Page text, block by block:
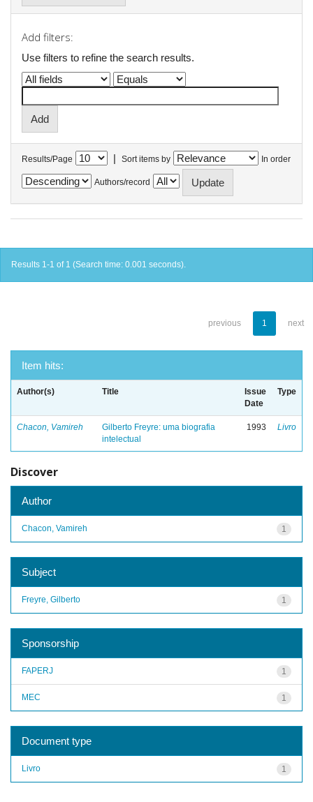
Add filters:
Use filters to refine the search results.
Results/Page | Sort items by In order
Authors/record
Results 1-1 of 1 (Search time: 0.001 seconds).
previous 1 next
Item hits:
Author(s) Title
Issue
Date
Type
Chacon, Vamireh
Gilberto Freyre: uma biografia
intelectual
1993 Livro
Discover
Author
1
Chacon, Vamireh
Subject
1
Freyre, Gilberto
Sponsorship
1
FAPERJ
1
MEC
Document type
1
Livro